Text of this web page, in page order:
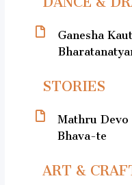
Ganesha
STORIES
Mathru
Bhava-te
ART &